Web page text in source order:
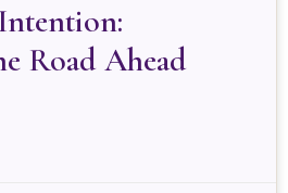
Road Ahead